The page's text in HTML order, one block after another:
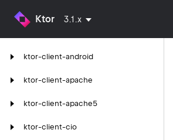
Ktor 3.1.x
ktor-client-android
ktor-client-apache
ktor-client-apache5
ktor-client-cio